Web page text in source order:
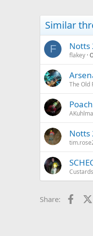
Similar
F Notts
flakey
The Old
Notts
Custards
Share: